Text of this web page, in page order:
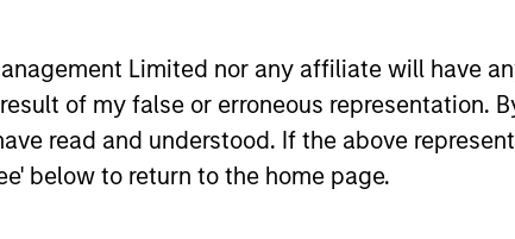
Limited nor any affiliate will have
of my false or erroneous representation.
read and understood. If the above
below to return to the home page.
on thoughtful portfolio construction as a
occur in mainstream commodity indices by
to non-index commodities. The